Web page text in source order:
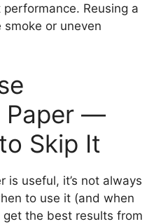
Reusing a
smoke or uneven
Paper —
Skip It
is useful, it’s not always
to use it (and when
the best results from